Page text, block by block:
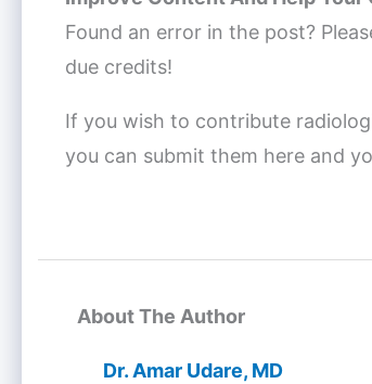
Found an error in the post?
due credits!
If you wish to contribute
you can submit them here and
About The Author
Dr. Amar Udare, MD